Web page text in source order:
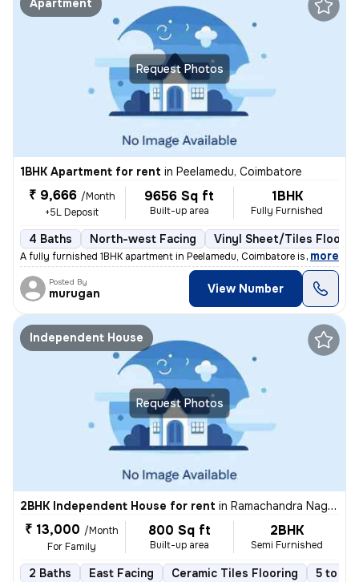
Request Photos
Apartment
1BHK Apartment for rent in Peelamedu, Coimbatore
₹ 9,666 /Month
+5L Deposit
9656 Sq ft
Built-up area
1BHK
Fully Furnished
4 Baths North-west Facing Vinyl Sheet/Tiles
A fully furnished 1BHK apartment in Peelamedu, Coimbatore is available
, more
Posted By
murugan View Number
Request Photos
Independent House
2BHK Independent House for rent in Ramachandra Nagar, Ondipudur, Coimbatore
₹ 13,000 /Month
For Family
800 Sq ft
Built-up area
2BHK
Semi Furnished
2 Baths East Facing Ceramic Tiles Flooring 5 to 10